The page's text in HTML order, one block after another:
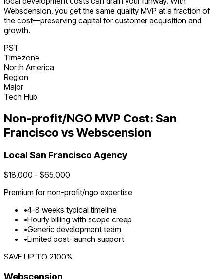
Webscension, you get the same quality MVP at a fraction of
the cost—preserving capital for customer acquisition and
growth.
PST
Timezone
North America
Region
Major
Tech Hub
Non-profit/NGO MVP Cost: San
Francisco vs Webscension
Local San Francisco Agency
$18,000 - $65,000
Premium fornon-profit/ngo expertise
•4-8 weeks typical timeline
•Hourly billing with scope creep
•Generic development team
•Limited post-launch support
SAVE UP TO 2100%
Webscension